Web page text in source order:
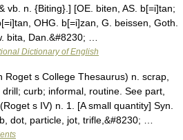
vb. n. {Biting}.] [OE. biten, AS. b[=i]tan;
OHG. b[=i]zan, G. beissen, Goth.
bita, Dan.&#8230; …
Dictionary of English
s College Thesaurus) n. scrap,
curb; informal, routine. See part,
s IV) n. 1. [A small quantity] Syn.
dot, particle, jot, trifle,&#8230; …